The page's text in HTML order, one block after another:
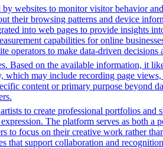
websites to monitor visitor behavior
their browsing patterns and device
into web pages to provide insights
capabilities for online
operators to make data-driven
Based on the available information, it
may include recording page
content or primary purpose beyond
to create professional portfolios
The platform serves as both
to focus on their creative work rather
that support collaboration and